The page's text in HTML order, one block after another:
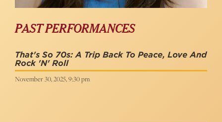
PAST PERFORMANCES
That's So 70s: A Trip Back To Peace, Love And
Rock 'N' Roll
November 30, 2025, 9:30 pm